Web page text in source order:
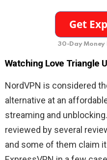
30-Day Money
Watching Love Triangle
NordVPN is considered
alternative at an
streaming and
reviewed by several
and some of them claim